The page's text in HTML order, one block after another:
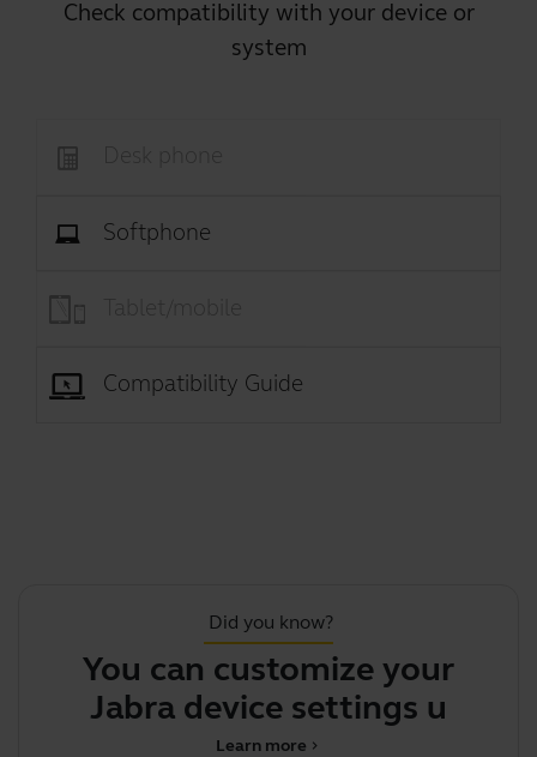
Check compatibility with your device or
system
Softphone
Compatibility Guide
Did you know?
You can customize your
Jabra device settings using J
chevron_right
Learn more